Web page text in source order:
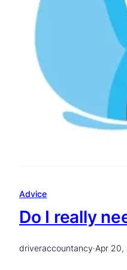
Advice
Do I really
driveraccountancy·Apr 20,